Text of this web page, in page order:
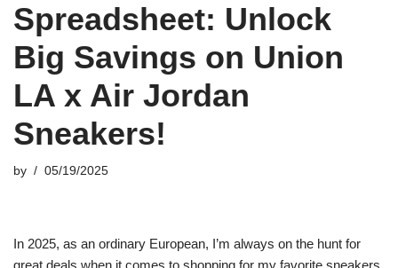
Spreadsheet: Unlock
Big Savings on Union
LA x Air Jordan
Sneakers!
by 05/19/2025
In 2025, as an ordinary European, I’m always on the hunt for
great deals when it comes to shopping for my favorite sneakers.